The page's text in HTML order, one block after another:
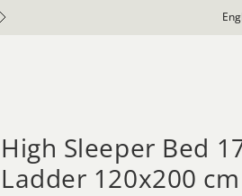
5 Year Construction
High Sleeper Bed
Ladder 120x200 cm